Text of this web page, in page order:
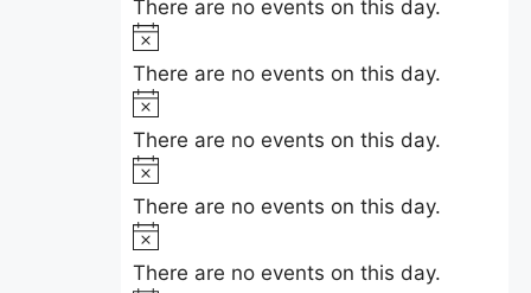
c
e
t
i
c
e
There are no events on this day.
o
t
i
c
e
There are no events on this day.
o
t
i
c
e
There are no events on this day.
o
t
i
c
There are no events on this day.
o
There are no events on this day.